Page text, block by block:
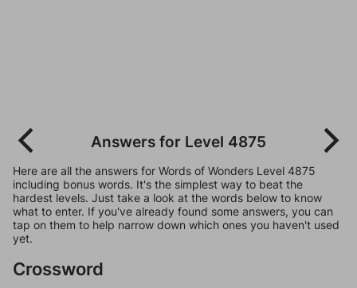
Answers for Level 4875
Here are all the answers for Words of Wonders Level 4875
including bonus words. It's the simplest way to beat the
hardest levels. Just take a look at the words below to know
what to enter. If you've already found some answers, you can
tap on them to help narrow down which ones you haven't used
yet.
Crossword